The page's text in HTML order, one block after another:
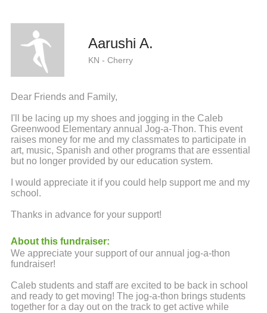
Aarushi A.
KN - Cherry
Dear Friends and Family,
I'll be lacing up my shoes and jogging in the Caleb
Greenwood Elementary annual Jog-a-Thon. This event
raises money for me and my classmates to participate in
art, music, Spanish and other programs that are essential
but no longer provided by our education system.
I would appreciate it if you could help support me and my
school.
Thanks in advance for your support!
About this fundraiser:
We appreciate your support of our annual jog-a-thon
fundraiser!
Caleb students and staff are excited to be back in school
and ready to get moving! The jog-a-thon brings students
together for a day out on the track to get active while